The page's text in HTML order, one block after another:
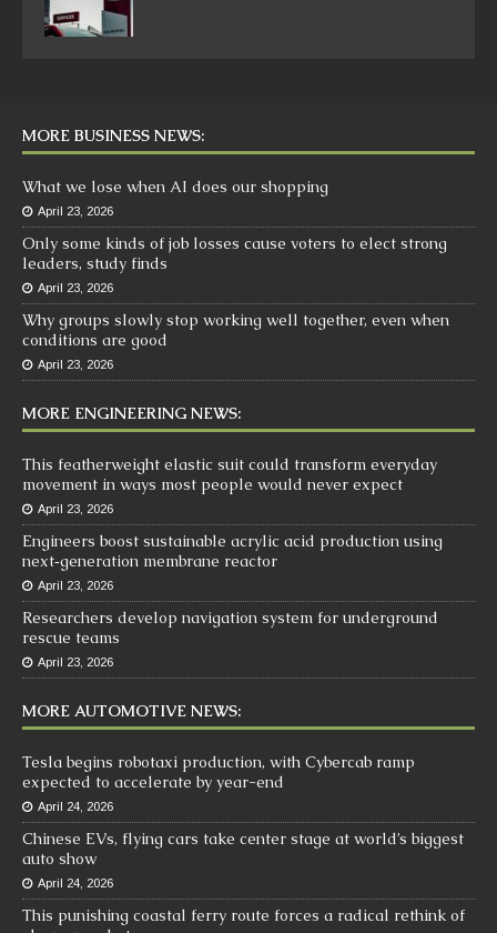
MORE BUSINESS NEWS:
What we lose when AI does our shopping
April 23, 2026
Only some kinds of job losses cause voters to elect strong
leaders, study finds
April 23, 2026
Why groups slowly stop working well together, even when
conditions are good
April 23, 2026
MORE ENGINEERING NEWS:
This featherweight elastic suit could transform everyday
movement in ways most people would never expect
April 23, 2026
Engineers boost sustainable acrylic acid production using
next‑generation membrane reactor
April 23, 2026
Researchers develop navigation system for underground
rescue teams
April 23, 2026
MORE AUTOMOTIVE NEWS:
Tesla begins robotaxi production, with Cybercab ramp
expected to accelerate by year-end
April 24, 2026
Chinese EVs, flying cars take center stage at world’s biggest
auto show
April 24, 2026
This punishing coastal ferry route forces a radical rethink of